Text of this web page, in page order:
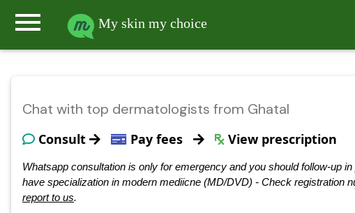
menu My skin my choice
Chat with top dermatologists from Ghatal
Consult Pay fees View prescription
Whatsapp consultation is only for emergency and you should follow-up
have specialization in modern mediicne (MD/DVD) - Check registration
report to us.